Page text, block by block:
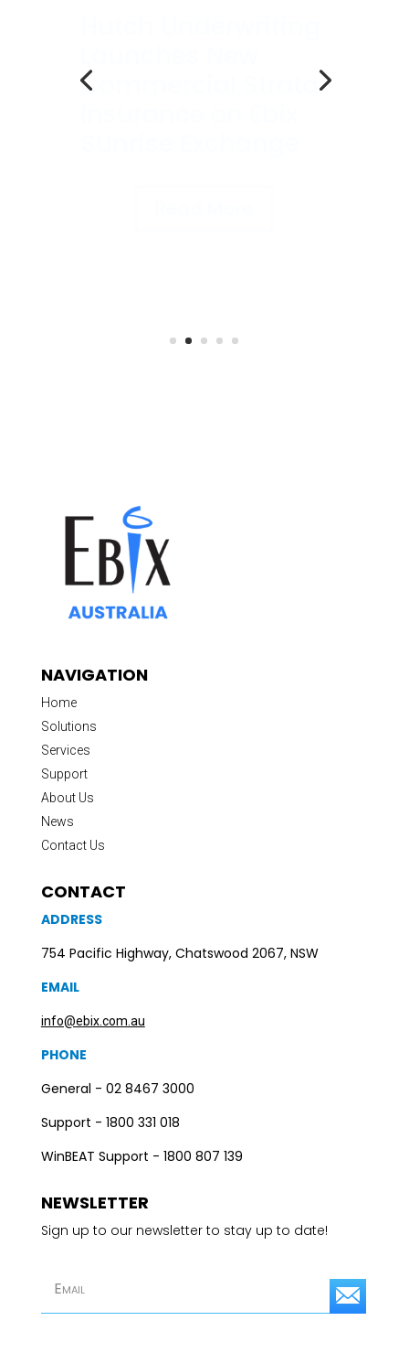
Ebix Australia
Welcomes
NAVIGATION
Home
Solutions
Services
Support
About Us
News
Contact Us
CONTACT
ADDRESS
754 Pacific Highway, Chatswood 2067, NSW
EMAIL
info@ebix.com.au
PHONE
General - 02 8467 3000
Support - 1800 331 018
WinBEAT Support - 1800 807 139
NEWSLETTER
Sign up to our newsletter to stay up to date!
S